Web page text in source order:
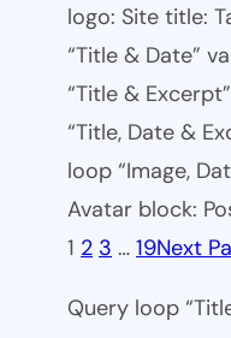
logo: Site title:
“Title & Date”
“Title &
“Title, Date &
loop “Image,
Avatar block:
1 2 3 … 19Next
Query loop